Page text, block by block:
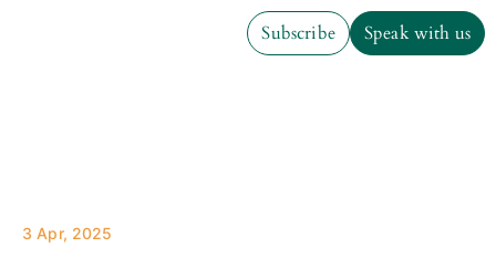
Subscribe
Speak with us
3 Apr, 2025